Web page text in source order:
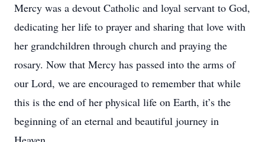
Mercy was a devout Catholic and loyal servant to God,
dedicating her life to prayer and sharing that love with
her grandchildren through church and praying the
rosary. Now that Mercy has passed into the arms of
our Lord, we are encouraged to remember that while
this is the end of her physical life on Earth, it’s the
beginning of an eternal and beautiful journey in